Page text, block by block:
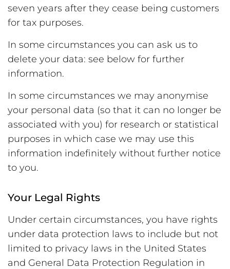
seven years after they cease being customers
for tax purposes.
In some circumstances you can ask us to
delete your data: see below for further
information.
In some circumstances we may anonymise
your personal data (so that it can no longer be
associated with you) for research or statistical
purposes in which case we may use this
information indefinitely without further notice
to you.
Your Legal Rights
Under certain circumstances, you have rights
under data protection laws to include but not
limited to privacy laws in the United States
and General Data Protection Regulation in